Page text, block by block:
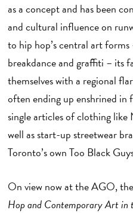
as a concept and has been
and cultural influence on
to hip hop’s central art
breakdance and graffiti – its
themselves with a regional
often ending up enshrined in
single articles of clothing like
well as start-up streetwear
Toronto’s own Too Black
On view now at the AGO,
Hop and Contemporary Art in